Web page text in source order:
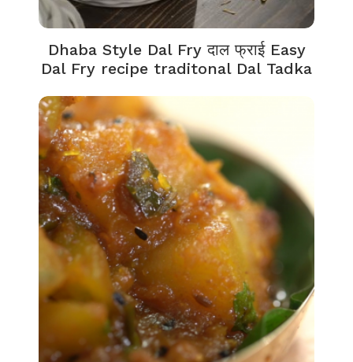
Dhaba Style Dal Fry दाल फ्राई Easy
Dal Fry recipe traditonal Dal Tadka